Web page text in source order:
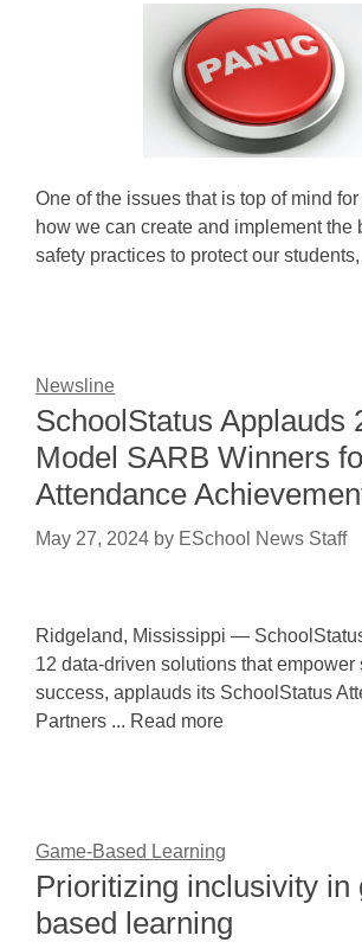
One of the issues that is top of mind
how we can create and implement the
safety practices to protect our
Newsline
SchoolStatus Applauds
Model SARB Winners
Attendance
May 27, 2024 by ESchool News Staff
Ridgeland, Mississippi —
12 data-driven solutions that empower
success, applauds its SchoolStatus
Partners ... Read more
Game-Based Learning
Prioritizing inclusivity in
based learning